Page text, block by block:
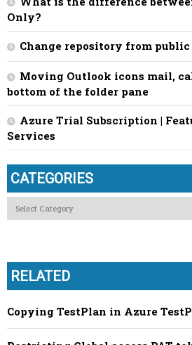
Only?
Change repository from
Moving Outlook icons mail,
bottom of the folder pane
Azure Trial Subscription |
Services
CATEGORIES
RELATED
Copying TestPlan in Azure